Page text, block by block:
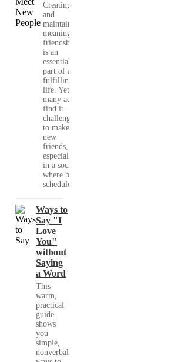
Creating
and
maintaining
meaningful
friendships
is an
essential
part of a
fulfilling
life. Yet,
many adults
find it
challenging
to make
new
friends,
especially
in a society
where busy
schedules,...
Ways to
Say "I
Love
You"
without
Saying
a Word
This
warm,
practical
guide
shows
you
simple,
nonverbal